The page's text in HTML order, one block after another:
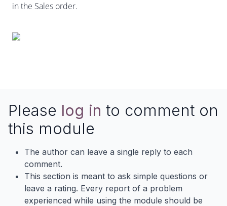
in the Sales order.
Please log in to comment on
this module
The author can leave a single reply to each
comment.
This section is meant to ask simple questions or
leave a rating. Every report of a problem
experienced while using the module should be